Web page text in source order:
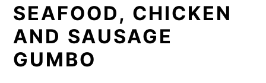
SEAFOOD, CHICKEN
AND SAUSAGE
GUMBO